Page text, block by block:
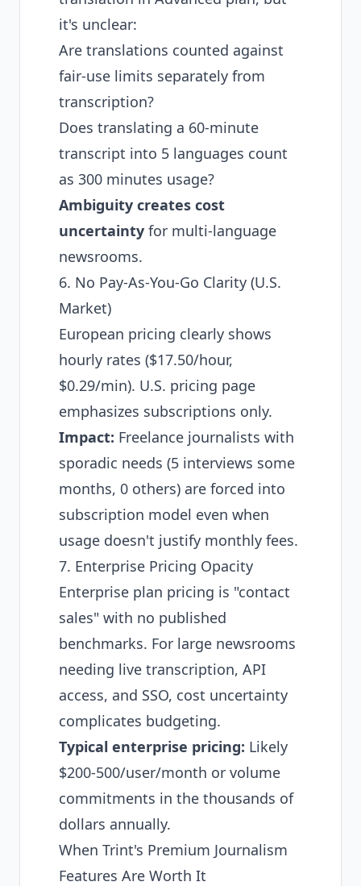
it's unclear:
Are translations counted against
fair-use limits separately from
transcription?
Does translating a 60-minute
transcript into 5 languages count
as 300 minutes usage?
Ambiguity creates cost
uncertainty for multi-language
newsrooms.
6. No Pay-As-You-Go Clarity (U.S.
Market)
European pricing clearly shows
hourly rates ($17.50/hour,
$0.29/min). U.S. pricing page
emphasizes subscriptions only.
Impact: Freelance journalists with
sporadic needs (5 interviews some
months, 0 others) are forced into
subscription model even when
usage doesn't justify monthly fees.
7. Enterprise Pricing Opacity
Enterprise plan pricing is "contact
sales" with no published
benchmarks. For large newsrooms
needing live transcription, API
access, and SSO, cost uncertainty
complicates budgeting.
Typical enterprise pricing: Likely
$200-500/user/month or volume
commitments in the thousands of
dollars annually.
When Trint's Premium Journalism
Features Are Worth It